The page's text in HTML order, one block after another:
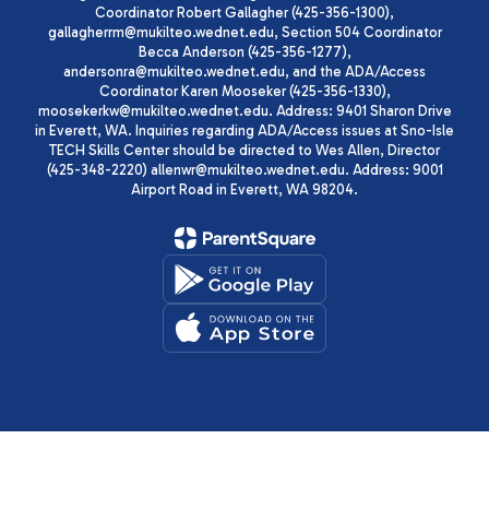
Coordinator Robert Gallagher (425-356-1300),
gallagherrm@mukilteo.wednet.edu, Section 504 Coordinator
Becca Anderson (425-356-1277),
andersonra@mukilteo.wednet.edu, and the ADA/Access
Coordinator Karen Mooseker (425-356-1330),
moosekerkw@mukilteo.wednet.edu. Address: 9401 Sharon Drive
in Everett, WA. Inquiries regarding ADA/Access issues at Sno-Isle
TECH Skills Center should be directed to Wes Allen, Director
(425-348-2220) allenwr@mukilteo.wednet.edu. Address: 9001
Airport Road in Everett, WA 98204.